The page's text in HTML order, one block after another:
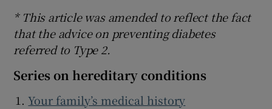
* This article was amended to reflect the fact
that the advice on preventing diabetes
referred to Type 2.
Series on hereditary conditions
Your family’s medical history